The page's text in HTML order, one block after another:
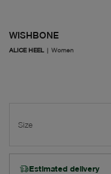
WISHBONE
ALICE HEEL | Women
Size
Estimated delivery